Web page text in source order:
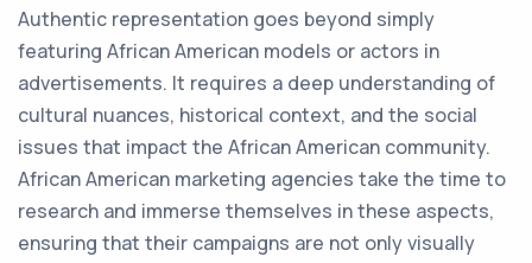
Authentic representation goes beyond simply
featuring African American models or actors in
advertisements. It requires a deep understanding of
cultural nuances, historical context, and the social
issues that impact the African American community.
African American marketing agencies take the time to
research and immerse themselves in these aspects,
ensuring that their campaigns are not only visually